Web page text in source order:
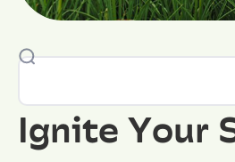
Ignite Your